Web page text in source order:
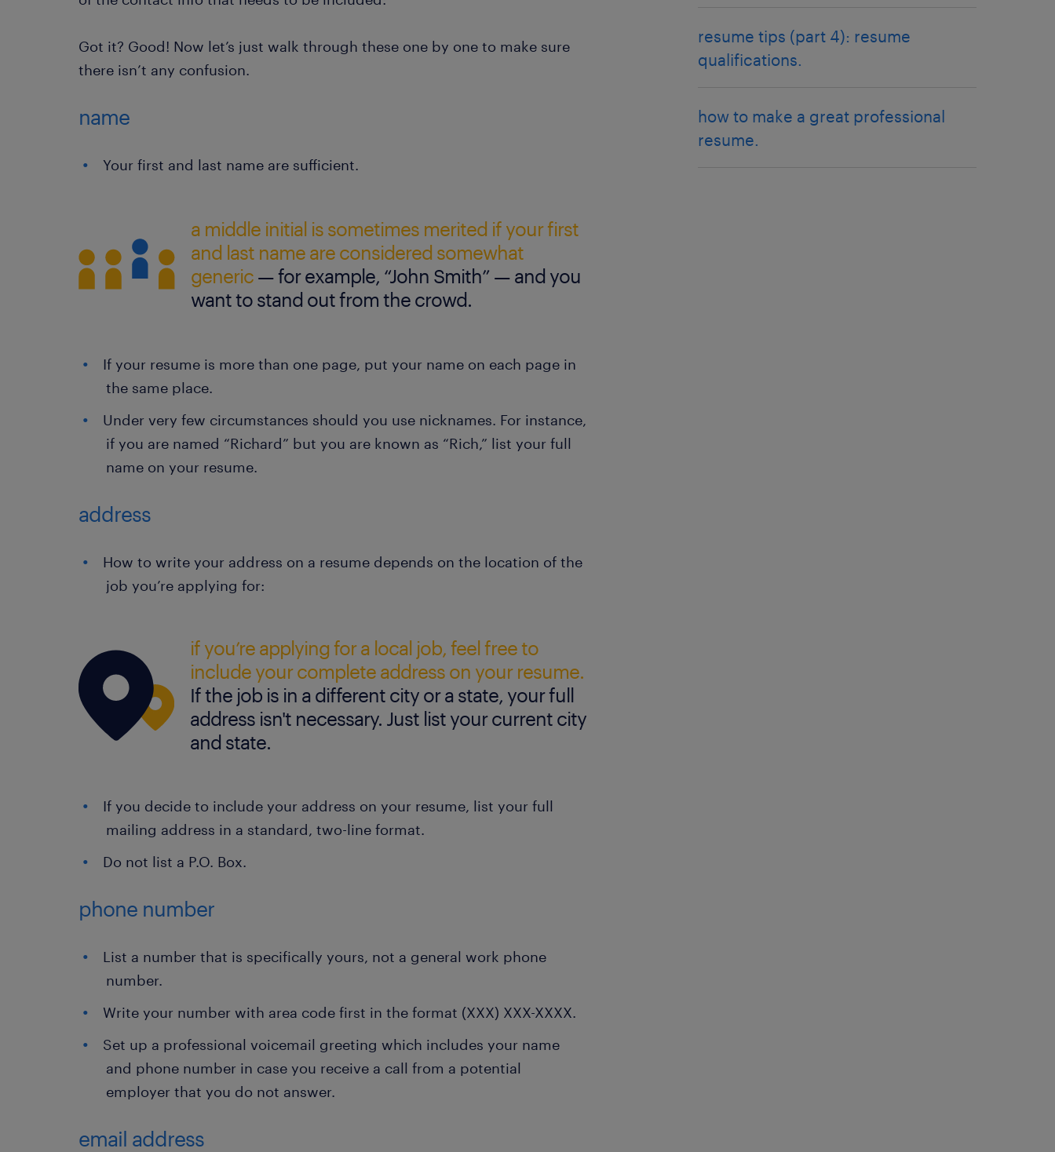
Got it? Good! Now let’s just walk through these one by one to make sure
there isn’t any confusion.
name
Your first and last name are sufficient.
a middle initial is sometimes merited if your first
and last name are considered somewhat
generic — for example, “John Smith” — and you
want to stand out from the crowd.
If your resume is more than one page, put your name on each page in
the same place.
Under very few circumstances should you use nicknames. For instance,
if you are named “Richard” but you are known as “Rich,” list your full
name on your resume.
address
How to write your address on a resume depends on the location of the
job you’re applying for:
if you’re applying for a local job, feel free to
include your complete address on your resume.
If the job is in a different city or a state, your full
address isn't necessary. Just list your current city
and state.
If you decide to include your address on your resume, list your full
mailing address in a standard, two-line format.
Do not list a P.O. Box.
phone number
List a number that is specifically yours, not a general work phone
number.
Write your number with area code first in the format (XXX) XXX-XXXX.
Set up a professional voicemail greeting which includes your name
and phone number in case you receive a call from a potential
employer that you do not answer.
email address
resume tips (part 4): resume
qualifications.
how to make a great professional
resume.